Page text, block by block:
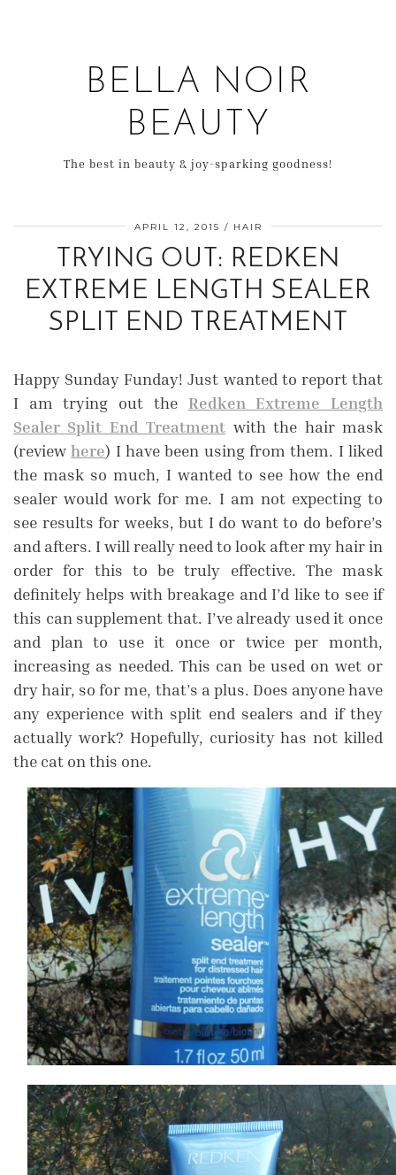
BELLA NOIR
BEAUTY
The best in beauty & joy-sparking goodness!
APRIL 12, 2015 HAIR
TRYING OUT: REDKEN
EXTREME LENGTH SEALER
SPLIT END TREATMENT
Happy Sunday Funday! Just wanted to report that
I am trying out the Redken Extreme Length
Sealer Split End Treatment with the hair mask
(reviewhere) I have been using from them. I liked
the mask so much, I wanted to see how the end
sealer would work for me. I am not expecting to
see results for weeks, but I do want to do before’s
and afters. I will really need to look after my hair in
order for this to be truly effective. The mask
definitely helps with breakage and I’d like to see if
this can supplement that. I’ve already used it once
and plan to use it once or twice per month,
increasing as needed. This can be used on wet or
dry hair, so for me, that’s a plus. Does anyone have
any experience with split end sealers and if they
actually work? Hopefully, curiosity has not killed
the cat on this one.